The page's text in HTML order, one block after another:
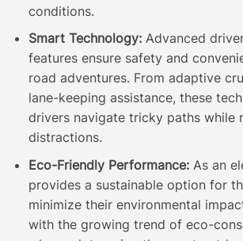
conditions.
Smart Technology:Advanced
features ensure safety and
road adventures. From adaptive
lane-keeping assistance, these
drivers navigate tricky paths while
distractions.
Eco-Friendly Performance:As an
provides a sustainable option for
minimize their environmental
with the growing trend of eco-